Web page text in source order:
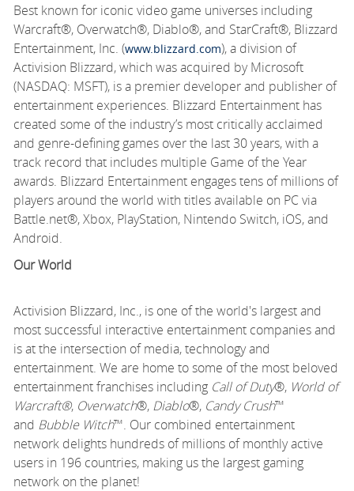
Best known for iconic video game universes including
Warcraft®, Overwatch®, Diablo®, and StarCraft®, Blizzard
Entertainment, Inc. (www.blizzard.com), a division of
Activision Blizzard, which was acquired by Microsoft
(NASDAQ: MSFT), is a premier developer and publisher of
entertainment experiences. Blizzard Entertainment has
created some of the industry’s most critically acclaimed
and genre-defining games over the last 30 years, with a
track record that includes multiple Game of the Year
awards. Blizzard Entertainment engages tens of millions of
players around the world with titles available on PC via
Battle.net®, Xbox, PlayStation, Nintendo Switch, iOS, and
Android.
Our World
Activision Blizzard, Inc., is one of the world's largest and
most successful interactive entertainment companies and
is at the intersection of media, technology and
entertainment. We are home to some of the most beloved
entertainment franchises including Call of Duty®, World of
Warcraft®, Overwatch®, Diablo®, Candy Crush™
and Bubble Witch™. Our combined entertainment
network delights hundreds of millions of monthly active
users in 196 countries, making us the largest gaming
network on the planet!